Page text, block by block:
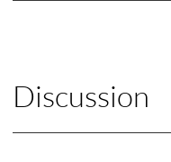
Discussion